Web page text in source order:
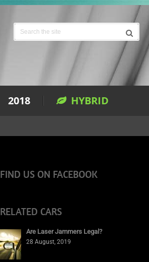
2018 HYBRID
FIND US ON FACEBOOK
RELATED CARS
Are Laser Jammers Legal?
28 August, 2019